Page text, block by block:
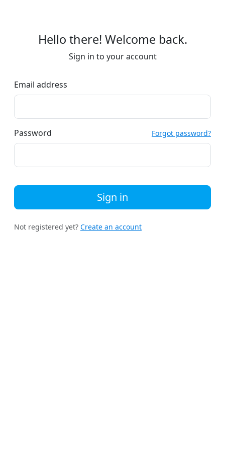
Hello there! Welcome back.
Sign in to your account
Email address
Password Forgot password?
Sign in
Not registered yet? Create an account